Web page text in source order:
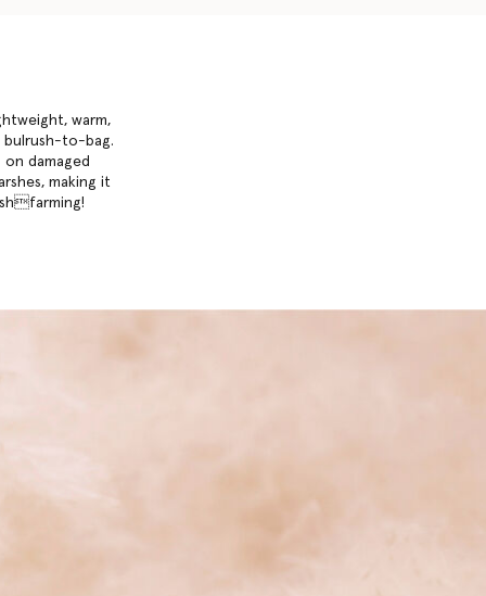
warm,
bulrush-to-bag.
damaged
making it